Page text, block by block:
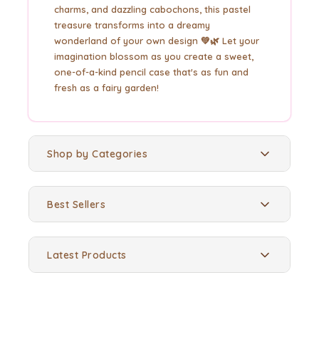
charms, and dazzling cabochons, this pastel
treasure transforms into a dreamy
wonderland of your own design 💚🌿 Let your
imagination blossom as you create a sweet,
one-of-a-kind pencil case that's as fun and
fresh as a fairy garden!
Shop by Categories
Best Sellers
Latest Products